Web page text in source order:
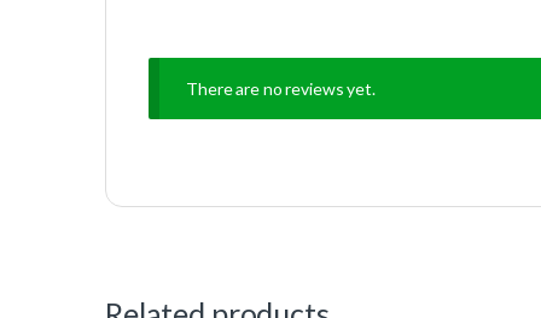
There are no reviews yet.